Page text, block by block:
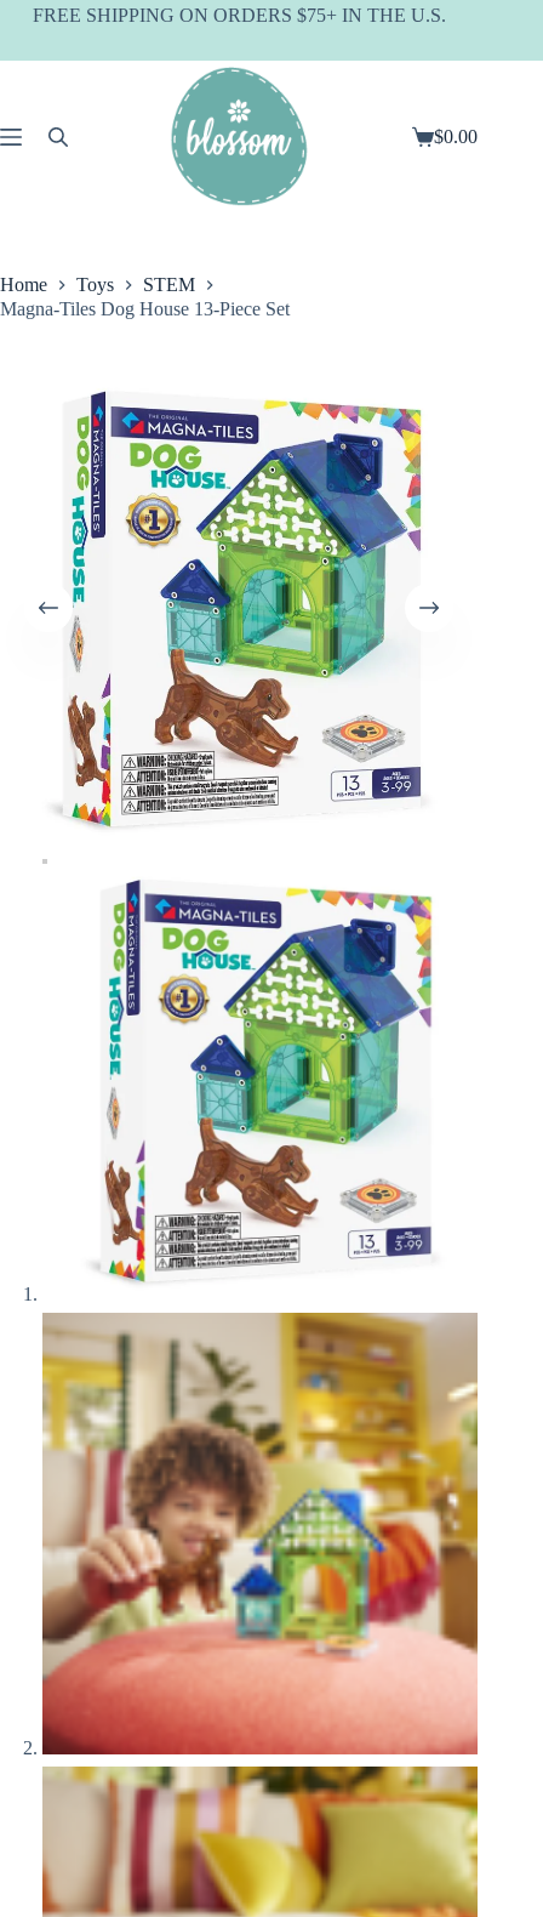
SkipFREE SHIPPING ON ORDERS $75+ IN THE U.S.
Shopping
$0.00
Home Toys
STEM
Magna-Tiles Dog House 13-Piece Set